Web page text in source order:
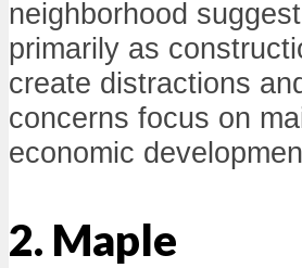
neighborhood
primarily as
create distractions
concerns focus on
economic
2. Maple